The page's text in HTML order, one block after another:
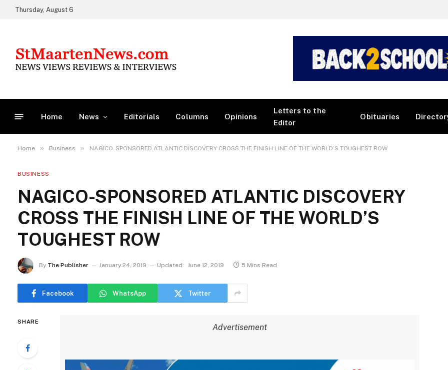
Thursday, August 6
Home News Editorials Columns Opinions
Letters to the
Editor
Obituaries
Home » Business » NAGICO-SPONSORED ATLANTIC DISCOVERY CROSS THE FINISH LINE OF THE WORLD’S TOUGHEST ROW
BUSINESS
NAGICO-SPONSORED ATLANTIC DISCOVERY
CROSS THE FINISH LINE OF THE WORLD’S
TOUGHEST ROW
By The Publisher January 24, 2019 Updated: June 12, 2019 5 Mins Read
Facebook WhatsApp Twitter
SHARE
Advertisement